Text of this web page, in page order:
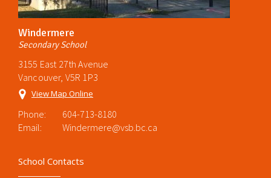
Windermere
Secondary School
3155 East 27th Avenue
Vancouver, V5R 1P3
View Map Online
Phone:
604-713-8180
Email:
Windermere@vsb.bc.ca
School Contacts